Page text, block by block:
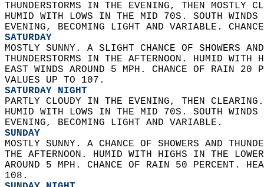
THUNDERSTORMS IN THE EVENING, THEN
HUMID WITH LOWS IN THE MID 70S. SOUTH
EVENING, BECOMING LIGHT AND VARIABLE.
SATURDAY
MOSTLY SUNNY. A SLIGHT CHANCE OF SHOWERS
THUNDERSTORMS IN THE AFTERNOON. HUMID
EAST WINDS AROUND 5 MPH. CHANCE OF RAIN
VALUES UP TO 107.
SATURDAY NIGHT
PARTLY CLOUDY IN THE EVENING, THEN
HUMID WITH LOWS IN THE MID 70S. SOUTH
EVENING, BECOMING LIGHT AND VARIABLE.
SUNDAY
MOSTLY SUNNY. A CHANCE OF SHOWERS AND
THE AFTERNOON. HUMID WITH HIGHS IN THE
AROUND 5 MPH. CHANCE OF RAIN 50 PERCENT.
108.